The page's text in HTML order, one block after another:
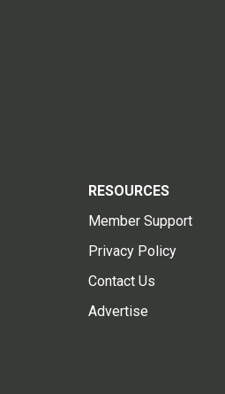
RESOURCES
Member Support
Privacy Policy
Contact Us
Advertise